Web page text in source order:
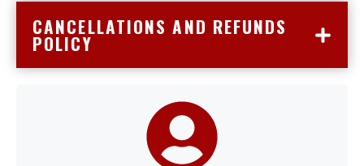
CANCELLATIONS AND REFUNDS
POLICY